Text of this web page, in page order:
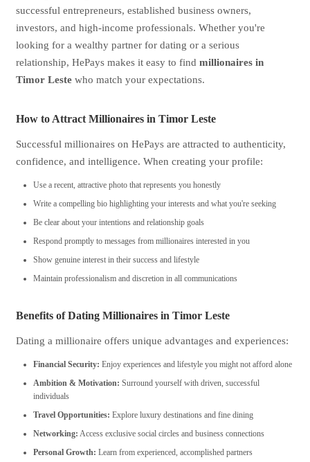
successful entrepreneurs, established business owners,
investors, and high-income professionals. Whether you're
looking for a wealthy partner for dating or a serious
relationship, HePays makes it easy to find millionaires in
Timor Leste who match your expectations.
How to Attract Millionaires in Timor Leste
Successful millionaires on HePays are attracted to authenticity,
confidence, and intelligence. When creating your profile:
Use a recent, attractive photo that represents you honestly
Write a compelling bio highlighting your interests and what you're seeking
Be clear about your intentions and relationship goals
Respond promptly to messages from millionaires interested in you
Show genuine interest in their success and lifestyle
Maintain professionalism and discretion in all communications
Benefits of Dating Millionaires in Timor Leste
Dating a millionaire offers unique advantages and experiences:
Financial Security: Enjoy experiences and lifestyle you might not afford alone
Ambition & Motivation: Surround yourself with driven, successful
individuals
Travel Opportunities: Explore luxury destinations and fine dining
Networking: Access exclusive social circles and business connections
Personal Growth: Learn from experienced, accomplished partners